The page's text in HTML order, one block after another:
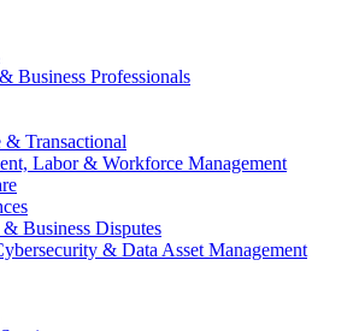
Business Professionals
& Transactional
Labor & Workforce Management
Business Disputes
& Data Asset Management